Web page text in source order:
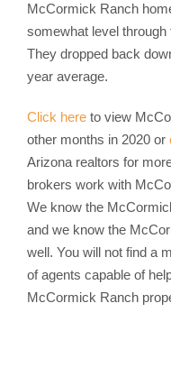
McCormick Ranch
somewhat level through
They dropped back
year average.
Click here to view
other months in 2020 or
Arizona realtors for
brokers work with
We know the
and we know the
well. You will not find a
of agents capable of
McCormick Ranch